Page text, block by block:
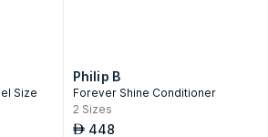
Size
Philip B
Forever Shine Conditioner
2 Sizes
AED 448